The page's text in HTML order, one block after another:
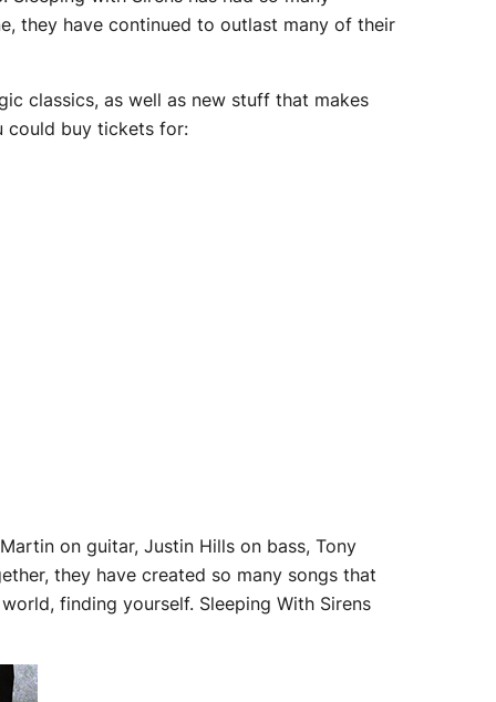
they have continued to outlast many of their
classics, as well as new stuff that makes
could buy tickets for:
on guitar, Justin Hills on bass, Tony
they have created so many songs that
finding yourself. Sleeping With Sirens